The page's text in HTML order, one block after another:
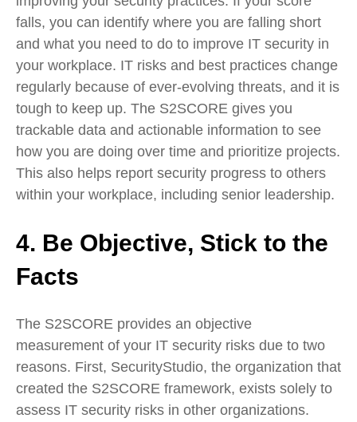
falls, you can identify where you are falling short
and what you need to do to improve IT security in
your workplace. IT risks and best practices change
regularly because of ever-evolving threats, and it is
tough to keep up. The S2SCORE gives you
trackable data and actionable information to see
how you are doing over time and prioritize projects.
This also helps report security progress to others
within your workplace, including senior leadership.
4. Be Objective, Stick to the
Facts
The S2SCORE provides an objective
measurement of your IT security risks due to two
reasons. First, SecurityStudio, the organization that
created the S2SCORE framework, exists solely to
assess IT security risks in other organizations.